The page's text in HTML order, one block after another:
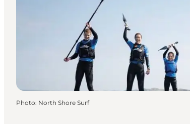
Photo: North Shore Surf